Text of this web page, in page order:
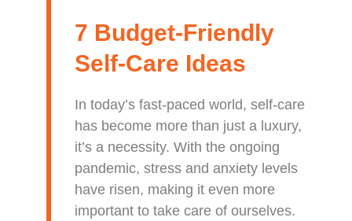
7 Budget-Friendly
Self-Care Ideas
In today’s fast-paced world, self-care
has become more than just a luxury,
it’s a necessity. With the ongoing
pandemic, stress and anxiety levels
have risen, making it even more
important to take care of ourselves.